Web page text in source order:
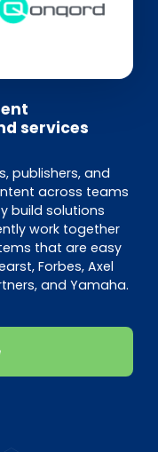
services
publishers, and
across teams
build solutions
work together
that are easy
Forbes, Axel
and Yamaha.